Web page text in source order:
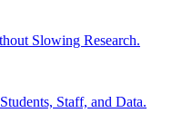
Slowing Research.
Staff, and Data.